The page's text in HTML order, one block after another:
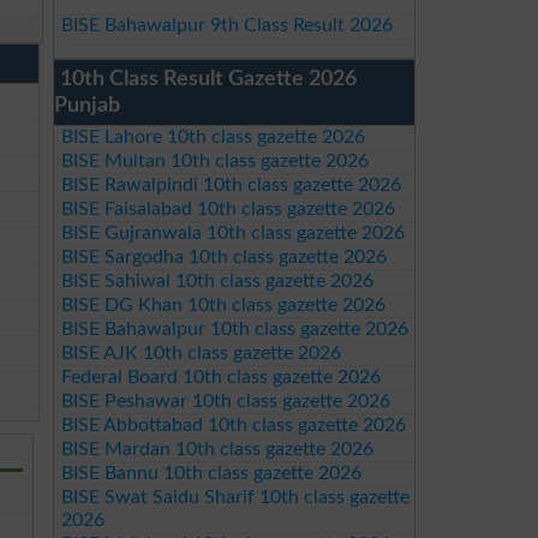
BISE Bahawalpur 9th Class Result 2026
10th Class Result Gazette 2026
Punjab
BISE Lahore 10th class gazette 2026
BISE Multan 10th class gazette 2026
BISE Rawalpindi 10th class gazette 2026
BISE Faisalabad 10th class gazette 2026
BISE Gujranwala 10th class gazette 2026
BISE Sargodha 10th class gazette 2026
BISE Sahiwal 10th class gazette 2026
BISE DG Khan 10th class gazette 2026
BISE Bahawalpur 10th class gazette 2026
BISE AJK 10th class gazette 2026
Federal Board 10th class gazette 2026
BISE Peshawar 10th class gazette 2026
BISE Abbottabad 10th class gazette 2026
BISE Mardan 10th class gazette 2026
BISE Bannu 10th class gazette 2026
BISE Swat Saidu Sharif 10th class gazette
2026